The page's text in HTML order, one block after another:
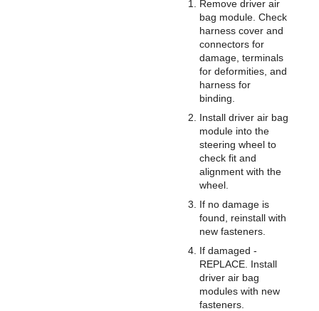
Remove driver air
bag module. Check
harness cover and
connectors for
damage, terminals
for deformities, and
harness for
binding.
Install driver air bag
module into the
steering wheel to
check fit and
alignment with the
wheel.
If no damage is
found, reinstall with
new fasteners.
If damaged -
REPLACE. Install
driver air bag
modules with new
fasteners.